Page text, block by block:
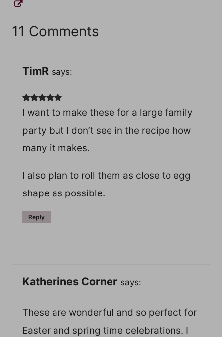
11 Comments
TimR says:
I want to make these for a large family
party but I don’t see in the recipe how
many it makes.
I also plan to roll them as close to egg
shape as possible.
Reply
Katherines Corner says:
These are wonderful and so perfect for
Easter and spring time celebrations. I